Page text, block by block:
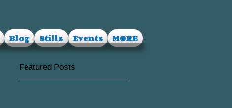
Blog Stills Events MORE
Featured Posts